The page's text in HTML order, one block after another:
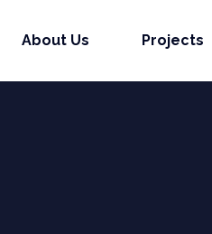
About Us Projects